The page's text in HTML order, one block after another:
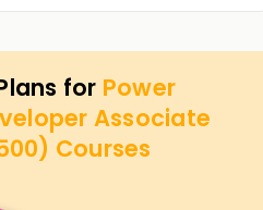
for Power
Associate
Courses